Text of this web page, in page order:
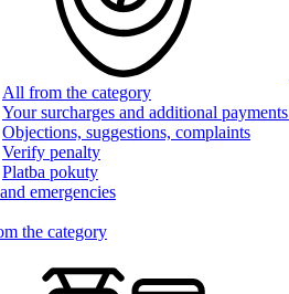
All from the category
Your surcharges and additional
Objections, suggestions, complaints
Verify penalty
Platba pokuty
emergencies
the category